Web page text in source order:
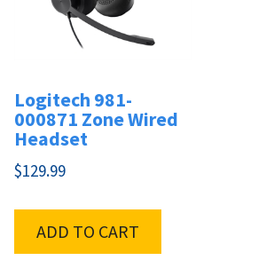
Logitech 981-
000871 Zone Wired
Headset
$129.99
ADD TO CART